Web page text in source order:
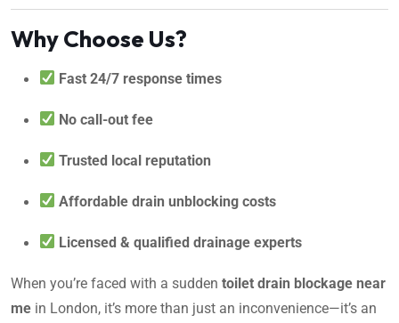
Why Choose Us?
Fast 24/7 response times
No call-out fee
Trusted local reputation
Affordable drain unblocking costs
Licensed & qualified drainage experts
When you’re faced with a sudden toilet drain blockage near
me in London, it’s more than just an inconvenience—it’s an